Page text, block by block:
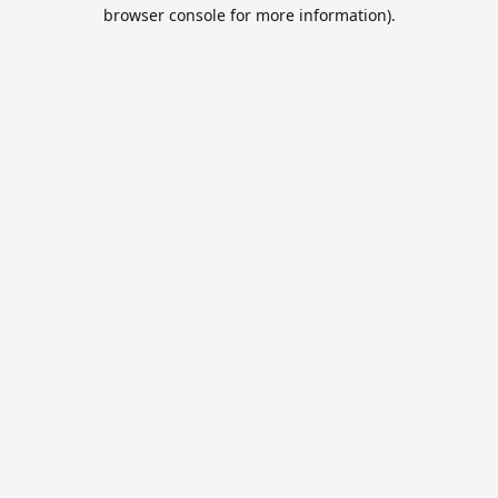
browser console for more information).